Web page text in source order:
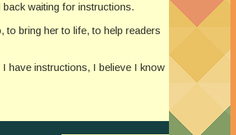
waiting for instructions.
to bring her to life, to help readers
have instructions, I believe I know